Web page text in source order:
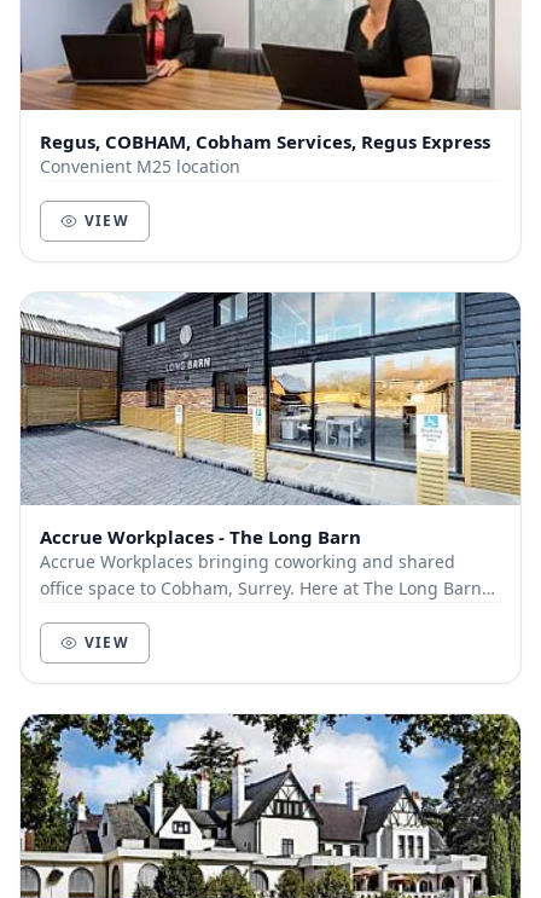
Regus, COBHAM, Cobham Services, Regus Express
Convenient M25 location
VIEW
Accrue Workplaces - The Long Barn
Accrue Workplaces bringing coworking and shared
office space to Cobham, Surrey. Here at The Long Barn
VIEW